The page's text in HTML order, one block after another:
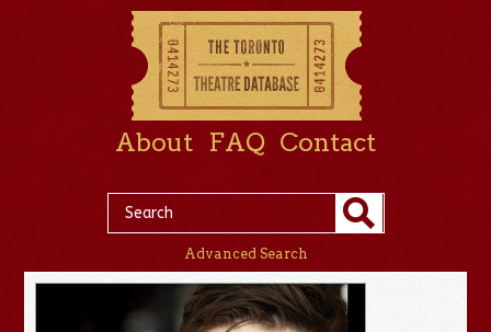
About FAQ Contact
Advanced Search